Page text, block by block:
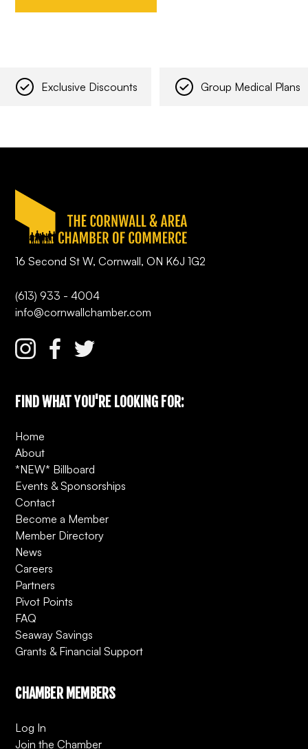
Exclusive Discounts Group Medical Plans
16 Second St W, Cornwall, ON K6J 1G2
(613) 933 - 4004
info@cornwallchamber.com
FIND WHAT YOU'RE LOOKING FOR:
Home
About
*NEW* Billboard
Events & Sponsorships
Contact
Become a Member
Member Directory
News
Careers
Partners
Pivot Points
FAQ
Seaway Savings
Grants & Financial Support
CHAMBER MEMBERS
Log In
Join the Chamber